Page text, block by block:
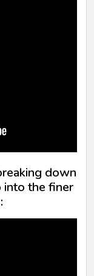
down
into the finer